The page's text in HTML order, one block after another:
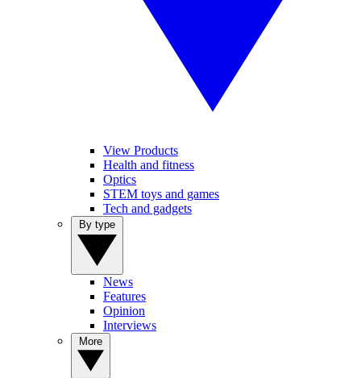
View Products
Health and fitness
Optics
STEM toys and games
Tech and gadgets
News
Features
Opinion
Interviews